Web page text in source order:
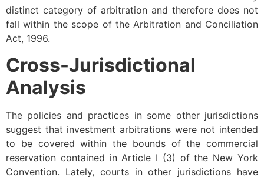
distinct category of arbitration and therefore does not
fall within the scope of the Arbitration and Conciliation
Act, 1996.
Cross-Jurisdictional
Analysis
The policies and practices in some other jurisdictions
suggest that investment arbitrations were not intended
to be covered within the bounds of the commercial
reservation contained in Article I (3) of the New York
Convention. Lately, courts in other jurisdictions have